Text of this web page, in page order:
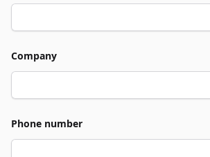
Company
Phone number